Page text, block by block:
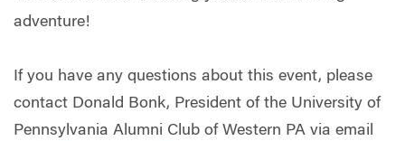
adventure!
If you have any questions about this event, please
contact Donald Bonk, President of the University of
Pennsylvania Alumni Club of Western PA via email